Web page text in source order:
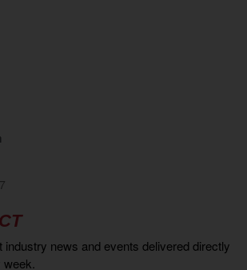
industry news and events delivered directly